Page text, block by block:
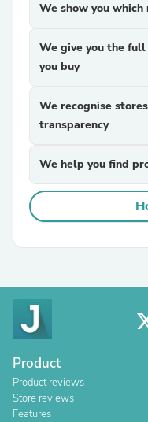
We show you
We give you the
you buy
We recognise
transparency
We help you find
Product
Product reviews
Store reviews
Features